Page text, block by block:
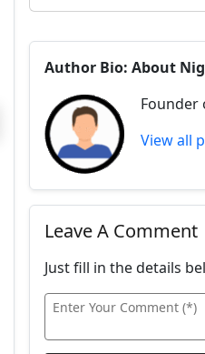
Author Bio: About
Founder
View all
Leave A Comment
Just fill in the details